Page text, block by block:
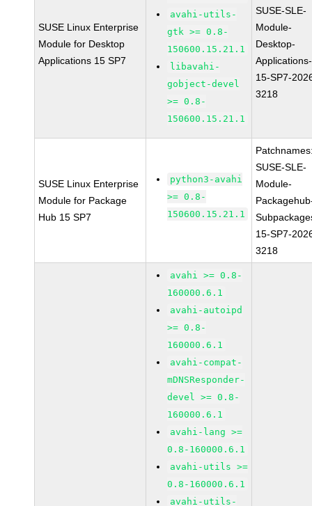
SUSE Linux Enterprise
Module for Desktop
Applications 15 SP7
avahi-utils-
gtk >= 0.8-
150600.15.21.1
libavahi-
gobject-devel
>= 0.8-
150600.15.21.1
SUSE-SLE-
Module-
Desktop-
Applications-
15-SP7-
3218
SUSE Linux Enterprise
Module for Package
Hub 15 SP7
python3-avahi
>= 0.8-
150600.15.21.1
SUSE-SLE-
Module-
15-SP7-
3218
avahi >= 0.8-
160000.6.1
avahi-autoipd
>= 0.8-
160000.6.1
avahi-compat-
mDNSResponder-
devel >= 0.8-
160000.6.1
avahi-lang >=
0.8-160000.6.1
avahi-utils >=
0.8-160000.6.1
avahi-utils-